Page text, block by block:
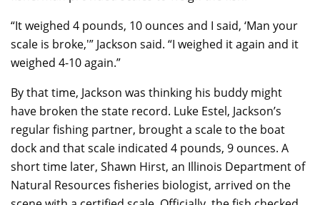
“It weighed 4 pounds, 10 ounces and I said, ‘Man your
scale is broke,'” Jackson said. “I weighed it again and it
weighed 4-10 again.”
By that time, Jackson was thinking his buddy might
have broken the state record. Luke Estel, Jackson’s
regular fishing partner, brought a scale to the boat
dock and that scale indicated 4 pounds, 9 ounces. A
short time later, Shawn Hirst, an Illinois Department of
Natural Resources fisheries biologist, arrived on the